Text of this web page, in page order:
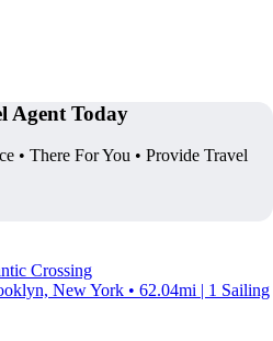
Agent Today
• There For You • Provide Travel
Crossing
New York • 62.04mi | 1 Sailing